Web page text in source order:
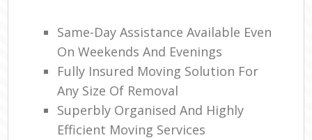
Same-Day Assistance Available Even
On Weekends And Evenings
Fully Insured Moving Solution For
Any Size Of Removal
Superbly Organised And Highly
Efficient Moving Services